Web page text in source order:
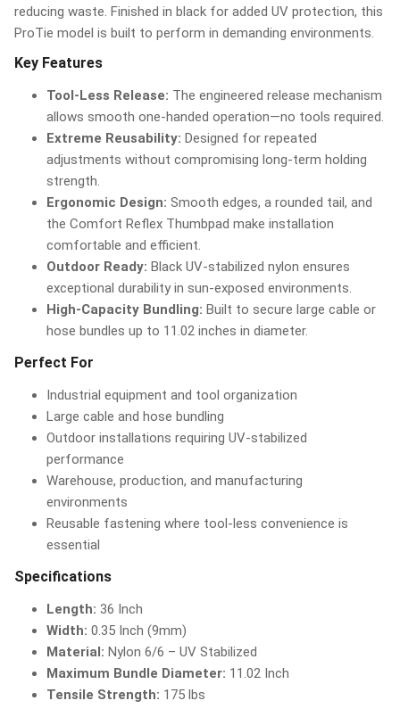
reducing waste. Finished in black for added UV protection, this
ProTie model is built to perform in demanding environments.
Key Features
Tool-Less Release: The engineered release mechanism
allows smooth one-handed operation—no tools required.
Extreme Reusability: Designed for repeated
adjustments without compromising long-term holding
strength.
Ergonomic Design: Smooth edges, a rounded tail, and
the Comfort Reflex Thumbpad make installation
comfortable and efficient.
Outdoor Ready: Black UV-stabilized nylon ensures
exceptional durability in sun-exposed environments.
High-Capacity Bundling: Built to secure large cable or
hose bundles up to 11.02 inches in diameter.
Perfect For
Industrial equipment and tool organization
Large cable and hose bundling
Outdoor installations requiring UV-stabilized
performance
Warehouse, production, and manufacturing
environments
Reusable fastening where tool-less convenience is
essential
Specifications
Length: 36 Inch
Width: 0.35 Inch (9mm)
Material: Nylon 6/6 – UV Stabilized
Maximum Bundle Diameter: 11.02 Inch
Tensile Strength: 175 lbs